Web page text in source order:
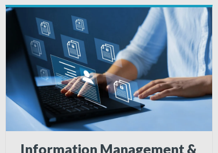
Information Management &